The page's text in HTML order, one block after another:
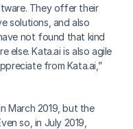
They offer their
solutions, and also
not found that kind
else. Kata.ai is also agile
from Kata.ai,”
March 2019, but the
so, in July 2019,